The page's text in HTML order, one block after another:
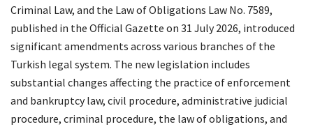
Criminal Law, and the Law of Obligations Law No. 7589,
published in the Official Gazette on 31 July 2026, introduced
significant amendments across various branches of the
Turkish legal system. The new legislation includes
substantial changes affecting the practice of enforcement
and bankruptcy law, civil procedure, administrative judicial
procedure, criminal procedure, the law of obligations, and